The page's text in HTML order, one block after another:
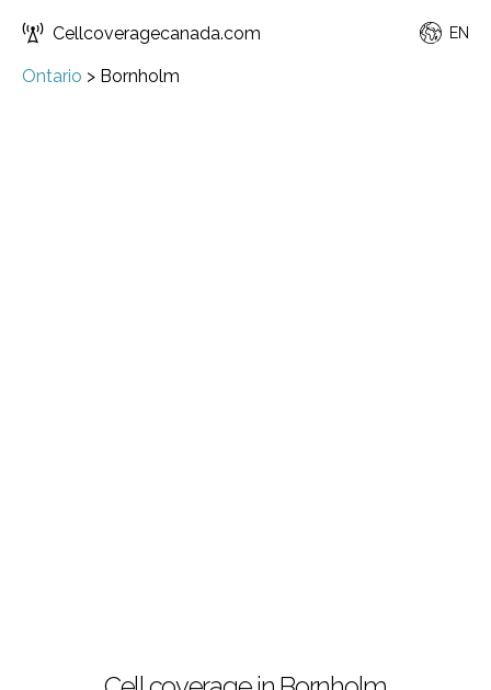
Cellcoveragecanada.com EN
Ontario > Bornholm